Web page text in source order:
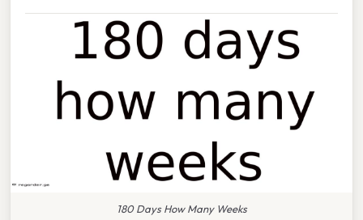
180 Days How Many Weeks